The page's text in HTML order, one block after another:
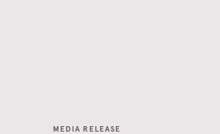
MEDIA RELEASE